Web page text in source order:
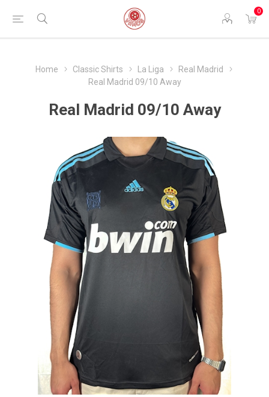
0
Home Classic Shirts La Liga
Real Madrid
Real Madrid 09/10 Away
Real Madrid 09/10 Away